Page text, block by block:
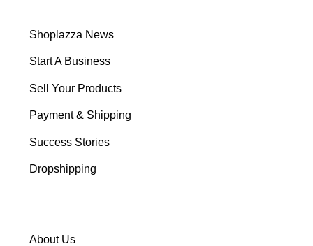
Shoplazza News
Start A Business
Sell Your Products
Payment & Shipping
Success Stories
Dropshipping
About Us